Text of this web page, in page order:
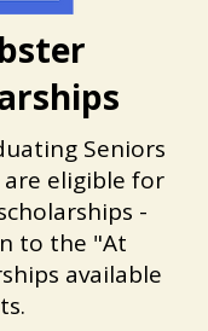
Seniors
eligible for
-
the "At
available